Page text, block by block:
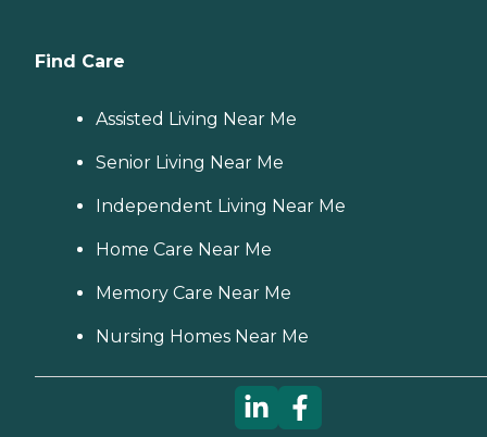
Find Care
Assisted Living Near Me
Senior Living Near Me
Independent Living Near Me
Home Care Near Me
Memory Care Near Me
Nursing Homes Near Me